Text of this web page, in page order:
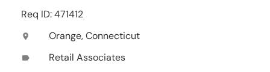
Req ID: 471412
location_on Orange, Connecticut
label Retail Associates